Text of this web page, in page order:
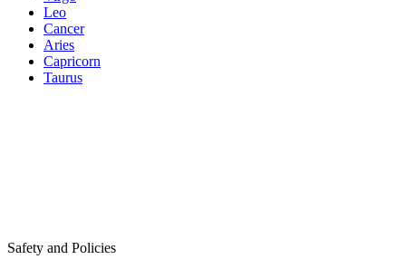
Leo
Cancer
Aries
Capricorn
Taurus
Safety and Policies